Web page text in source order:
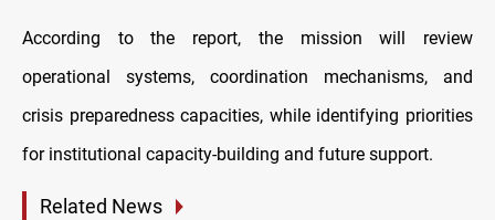
According to the report, the mission will review
operational systems, coordination mechanisms, and
crisis preparedness capacities, while identifying priorities
for institutional capacity-building and future support.
Related News